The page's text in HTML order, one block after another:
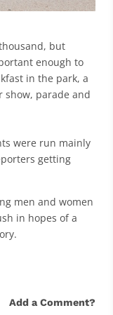
but
enough to
in the park, a
show, parade and
were run mainly
getting
men and women
in hopes of a
Add a Comment?